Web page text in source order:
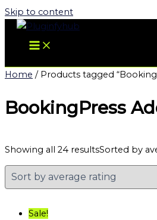
Skip to content
Home / Products tagged
BookingPress
Showing all 24 resultsSorted by
Sale!